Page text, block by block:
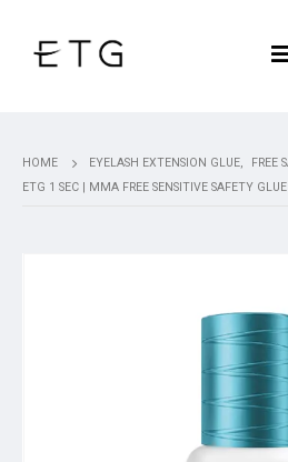
HOME EYELASH EXTENSION GLUE,
FREE
ETG 1 SEC | MMA FREE SENSITIVE SAFETY